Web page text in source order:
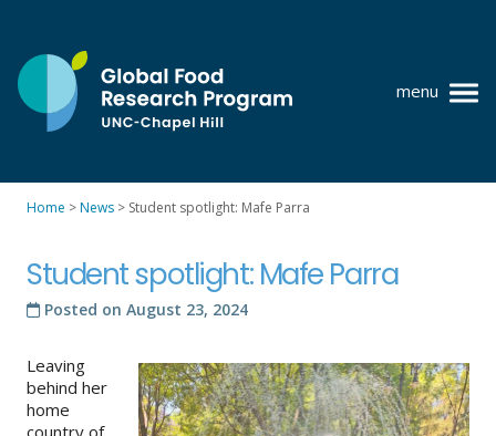
content
UNC-
Chapel
Hill
menu
Where we work
GFRP team
Publications
Resources
Home >News > Student spotlight: Mafe Parra
Student spotlight: Mafe Parra
Posted on August 23, 2024
Leaving
behind her
home
country of